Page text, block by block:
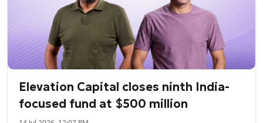
Elevation Capital closes ninth India-
focused fund at $500 million